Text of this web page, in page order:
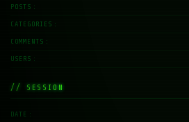
POSTS
CATEGORIES
COMMENTS
USERS
// SESSION
DATE